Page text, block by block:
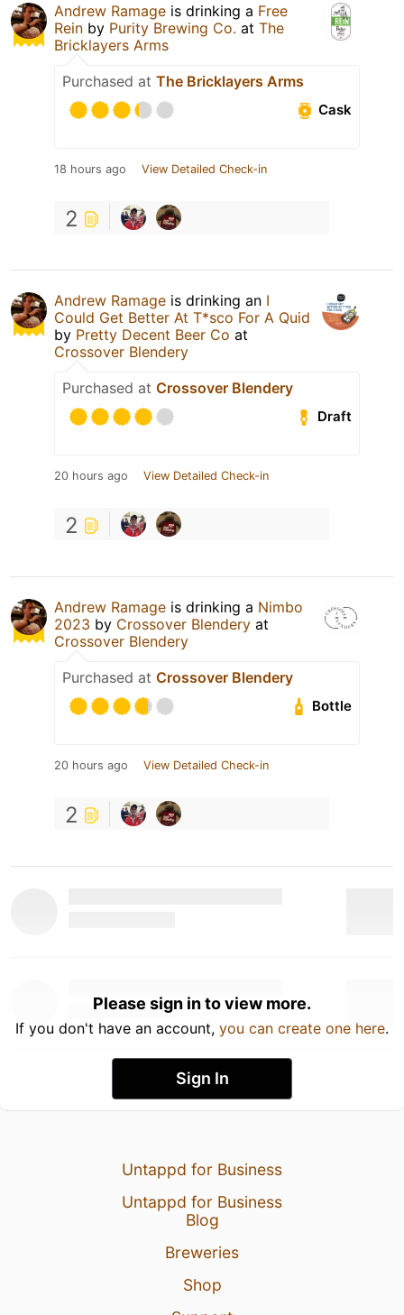
Andrew Ramage is drinking a Free
Rein by Purity Brewing Co. at The
Bricklayers Arms
Purchased at The Bricklayers Arms
Cask
18 hours ago View Detailed Check-in
2
Andrew Ramage is drinking an I
Could Get Better At T*sco For A Quid
by Pretty Decent Beer Co at
Crossover Blendery
Purchased at Crossover Blendery
Draft
20 hours ago View Detailed Check-in
2
Andrew Ramage is drinking a Nimbo
2023 by Crossover Blendery at
Crossover Blendery
Purchased at Crossover Blendery
Bottle
20 hours ago View Detailed Check-in
2
Please sign in to view more.
If you don't have an account, you can create one here.
Sign In
Untappd for Business
Untappd for Business
Blog
Breweries
Shop